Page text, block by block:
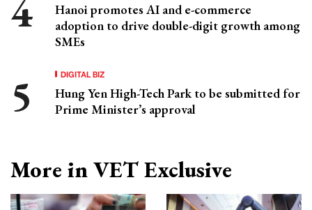
Hanoi promotes AI and e-commerce
adoption to drive double-digit growth among
SMEs
DIGITAL BIZ
Hung Yen High-Tech Park to be submitted for
Prime Minister’s approval
More in VET Exclusive